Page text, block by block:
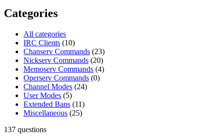
Categories
All categories
IRC Clients (10)
Chanserv Commands (23)
Nickserv Commands (20)
Memoserv Commands (4)
Operserv Commands (0)
Channel Modes (24)
User Modes (5)
Extended Bans (11)
Miscellaneous (25)
137 questions